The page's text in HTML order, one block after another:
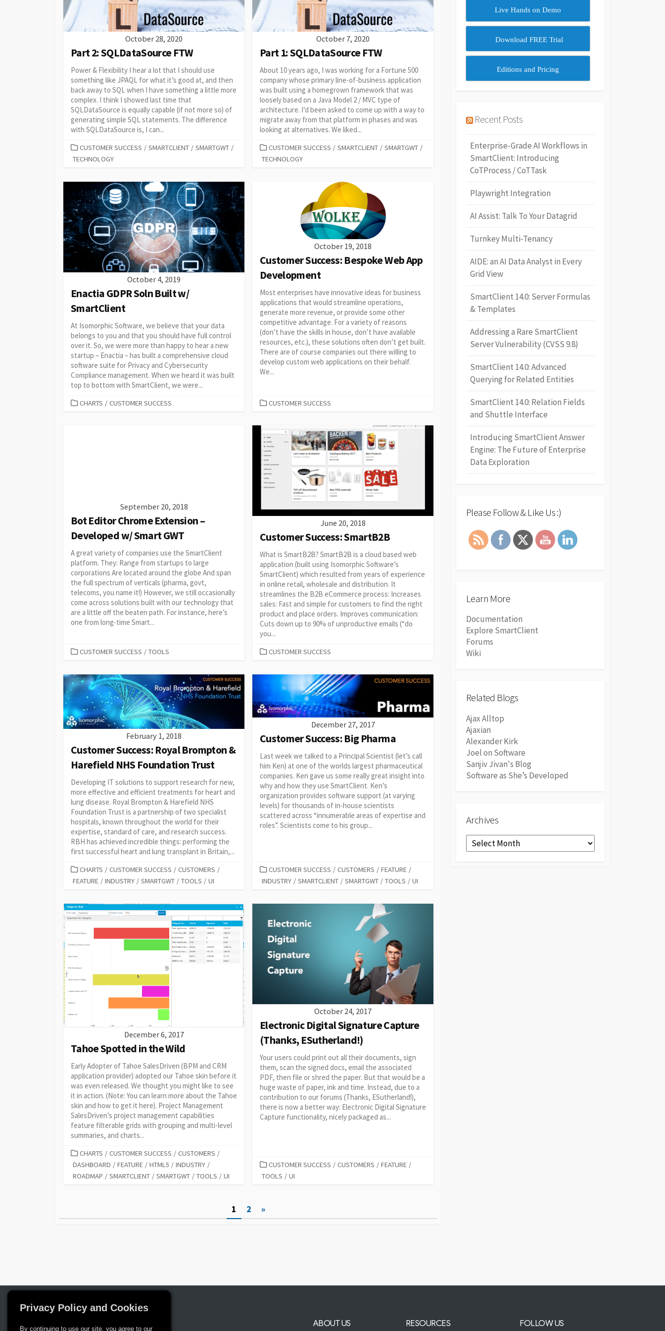
Privacy Policy and Cookies
By continuing to use our site, you agree to our
October 28, 2020
Part 2: SQLDataSource FTW
Power & Flexibility I hear a lot that I should use
something like JPAQL for what it’s good at, and then
back away to SQL when I have something a little more
complex. I think I showed last time that
SQLDataSource is equally capable (if not more so) of
generating simple SQL statements. The difference
with SQLDataSource is, I can...
CATEGORIES
CUSTOMER SUCCESS / SMARTCLIENT / SMARTGWT /
TECHNOLOGY
October 7, 2020
Part 1: SQLDataSource FTW
About 10 years ago, I was working for a Fortune 500
company whose primary line-of-business application
was built using a homegrown framework that was
loosely based on a Java Model 2 / MVC type of
architecture. I’d been asked to come up with a way to
migrate away from that platform in phases and was
looking at alternatives. We liked...
CATEGORIES
CUSTOMER SUCCESS / SMARTCLIENT / SMARTGWT /
TECHNOLOGY
October 4, 2019
Enactia GDPR Soln Built w/
SmartClient
At Isomorphic Software, we believe that your data
belongs to you and that you should have full control
over it. So, we were more than happy to hear a new
startup – Enactia – has built a comprehensive cloud
software suite for Privacy and Cybersecurity
Compliance management. When we heard it was built
top to bottom with SmartClient, we were...
CATEGORIES
CHARTS / CUSTOMER SUCCESS
October 19, 2018
Customer Success: Bespoke Web App
Development
Most enterprises have innovative ideas for business
applications that would streamline operations,
generate more revenue, or provide some other
competitive advantage. For a variety of reasons
(don’t have the skills in house, don’t have available
resources, etc.), these solutions often don’t get built.
There are of course companies out there willing to
develop custom web applications on their behalf.
We...
CATEGORIES
CUSTOMER SUCCESS
September 20, 2018
Bot Editor Chrome Extension –
Developed w/ Smart GWT
A great variety of companies use the SmartClient
platform. They: Range from startups to large
corporations Are located around the globe And span
the full spectrum of verticals (pharma, govt,
telecoms, you name it!) However, we still occasionally
come across solutions built with our technology that
are a little off the beaten path. For instance, here’s
one from long-time Smart...
CATEGORIES
CUSTOMER SUCCESS / TOOLS
June 20, 2018
Customer Success: SmartB2B
What is SmartB2B? SmartB2B is a cloud based web
application (built using Isomorphic Software’s
SmartClient) which resulted from years of experience
in online retail, wholesale and distribution. It
streamlines the B2B eCommerce process: Increases
sales: Fast and simple for customers to find the right
product and place orders. Improves communication:
Cuts down up to 90% of unproductive emails (“do
you...
CATEGORIES
CUSTOMER SUCCESS
February 1, 2018
Customer Success: Royal Brompton &
Harefield NHS Foundation Trust
Developing IT solutions to support research for new,
more effective and efficient treatments for heart and
lung disease. Royal Brompton & Harefield NHS
Foundation Trust is a partnership of two specialist
hospitals, known throughout the world for their
expertise, standard of care, and research success.
RBH has achieved incredible things: performing the
first successful heart and lung transplant in Britain,...
CATEGORIES
CHARTS / CUSTOMER SUCCESS / CUSTOMERS /
FEATURE / INDUSTRY / SMARTGWT / TOOLS / UI
December 27, 2017
Customer Success: Big Pharma
Last week we talked to a Principal Scientist (let’s call
him Ken) at one of the worlds largest pharmaceutical
companies. Ken gave us some really great insight into
why and how they use SmartClient. Ken’s
organization provides software support (at varying
levels) for thousands of in-house scientists
scattered across “innumerable areas of expertise and
roles”. Scientists come to his group...
CATEGORIES
CUSTOMER SUCCESS / CUSTOMERS / FEATURE /
INDUSTRY / SMARTCLIENT / SMARTGWT / TOOLS / UI
December 6, 2017
Tahoe Spotted in the Wild
Early Adopter of Tahoe SalesDriven (BPM and CRM
application provider) adopted our Tahoe skin before it
was even released. We thought you might like to see
it in action. (Note: You can learn more about the Tahoe
skin and how to get it here). Project Management
SalesDriven’s project management capabilities
feature filterable grids with grouping and multi-level
summaries, and charts...
CATEGORIES
CHARTS / CUSTOMER SUCCESS / CUSTOMERS /
DASHBOARD / FEATURE / HTML5 / INDUSTRY /
ROADMAP / SMARTCLIENT / SMARTGWT / TOOLS / UI
October 24, 2017
Electronic Digital Signature Capture
(Thanks, ESutherland!)
Your users could print out all their documents, sign
them, scan the signed docs, email the associated
PDF, then file or shred the paper. But that would be a
huge waste of paper, ink and time. Instead, due to a
contribution to our forums (Thanks, ESutherland!),
there is now a better way: Electronic Digital Signature
Capture functionality, nicely packaged as...
CATEGORIES
CUSTOMER SUCCESS / CUSTOMERS / FEATURE /
TOOLS / UI
1 2 »
Live Hands on Demo
Download FREE Trial
Editions and Pricing
Recent Posts
Enterprise-Grade AI Workflows in
SmartClient: Introducing
CoTProcess / CoTTask
Playwright Integration
AI Assist: Talk To Your Datagrid
Turnkey Multi-Tenancy
AIDE: an AI Data Analyst in Every
Grid View
SmartClient 14.0: Server Formulas
& Templates
Addressing a Rare SmartClient
Server Vulnerability (CVSS 9.8)
SmartClient 14.0: Advanced
Querying for Related Entities
SmartClient 14.0: Relation Fields
and Shuttle Interface
Introducing SmartClient Answer
Engine: The Future of Enterprise
Data Exploration
Please Follow & Like Us :)
Learn More
Documentation
Explore SmartClient
Forums
Wiki
Related Blogs
Ajax Alltop
Ajaxian
Alexander Kirk
Joel on Software
Sanjiv Jivan's Blog
Software as She’s Developed
Archives
Archives
ABOUT US RESOURCES FOLLOW US